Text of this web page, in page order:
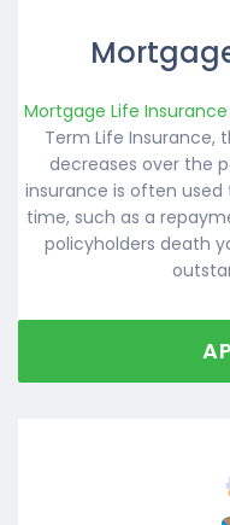
Mortgage Life Insurance
Term Life
decreases over the
insurance is often
time, such as a
policyholders death